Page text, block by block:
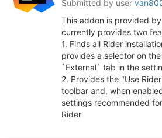
Submitted by user
This addon is provided
currently provides two
1. Finds all Rider
provides a selector on
`External` tab in the
2. Provides the "Use
toolbar and, when
settings recommended
Rider